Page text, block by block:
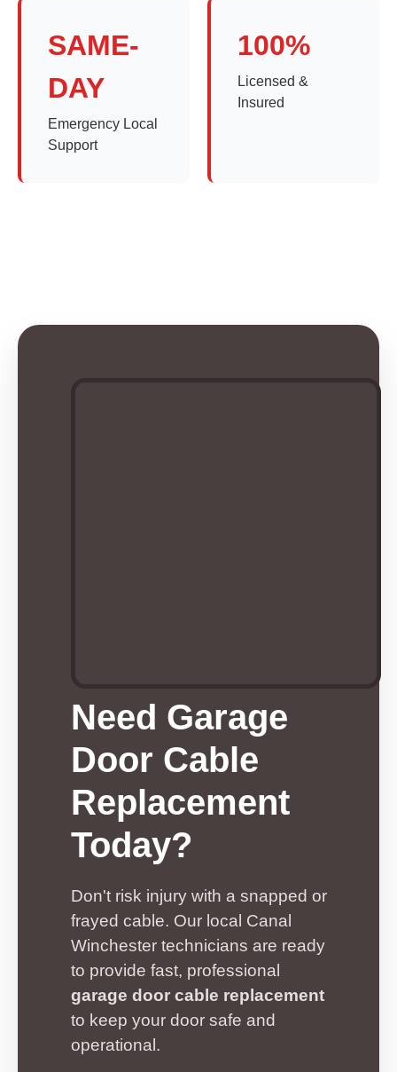
SAME-
DAY
Emergency Local
Support
100%
Licensed &
Insured
Need Garage
Door Cable
Replacement
Today?
Don't risk injury with a snapped or
frayed cable. Our local Canal
Winchester technicians are ready
to provide fast, professional
garage door cable replacement
to keep your door safe and
operational.